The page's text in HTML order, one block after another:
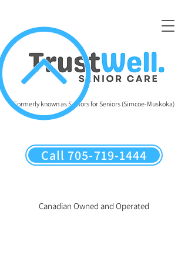
Call 705-719-1444
Canadian Owned and Operated
Formerly known as Seniors for Seniors (Simcoe-Muskoka)